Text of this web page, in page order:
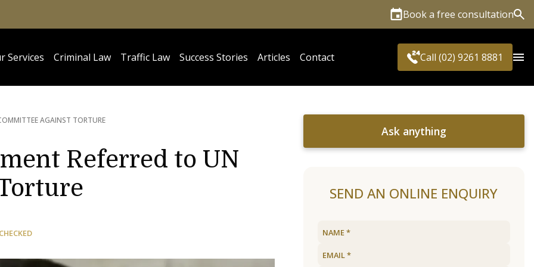
Book a free consultation
Services Criminal Law Traffic Law Success Stories Articles Contact Call (02) 9261 8881
AGAINST TORTURE
Referred to UN
Ask anything
SEND AN ONLINE ENQUIRY